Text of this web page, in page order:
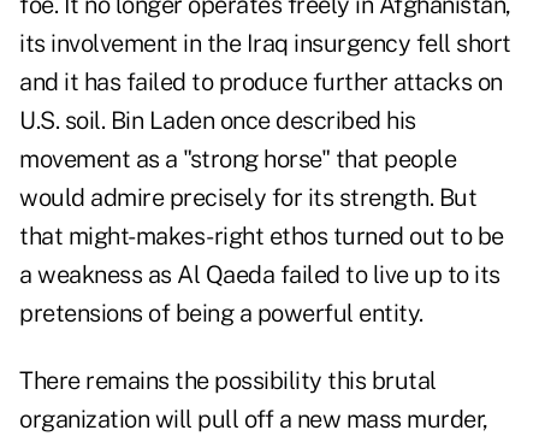
its involvement in the Iraq insurgency fell short
and it has failed to produce further attacks on
U.S. soil. Bin Laden once described his
movement as a "strong horse" that people
would admire precisely for its strength. But
that might-makes-right ethos turned out to be
a weakness as Al Qaeda failed to live up to its
pretensions of being a powerful entity.
There remains the possibility this brutal
organization will pull off a new mass murder,